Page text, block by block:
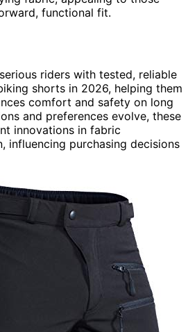
functional fit.
riders with tested, reliable
shorts in 2026, helping them
comfort and safety on long
and preferences evolve, these
innovations in fabric
influencing purchasing decisions